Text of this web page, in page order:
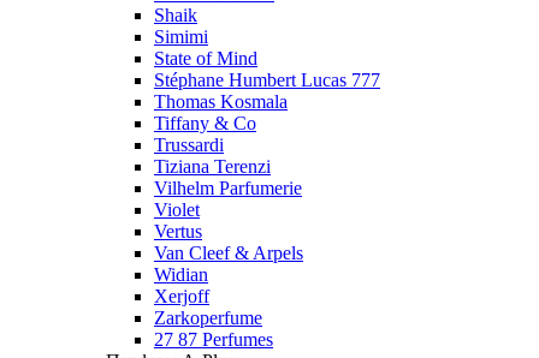
Shaik
Simimi
State of Mind
Stéphane Humbert Lucas 777
Thomas Kosmala
Tiffany & Co
Trussardi
Tiziana Terenzi
Vilhelm Parfumerie
Violet
Vertus
Van Cleef & Arpels
Widian
Xerjoff
Zarkoperfume
27 87 Perfumes